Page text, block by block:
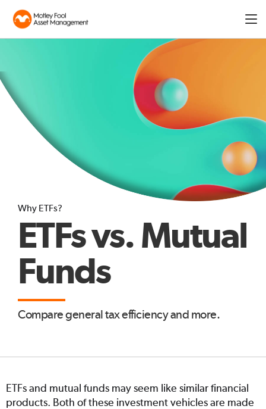
Why ETFs?
ETFs vs. Mutual
Funds
Compare general tax efficiency and more.
ETFs and mutual funds may seem like similar financial
products. Both of these investment vehicles are made